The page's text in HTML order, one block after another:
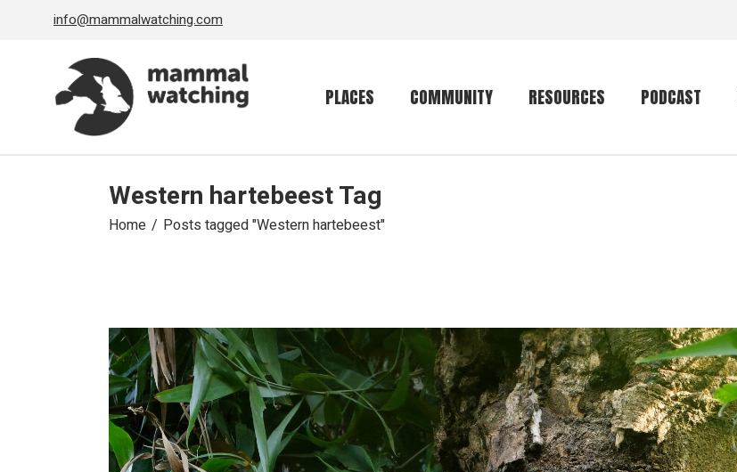
info@mammalwatching.com
PLACES COMMUNITY RESOURCES
Global mammal
checklist
Mammalwatching
gear
Mammal
vocalisations library
PODCAST
Western hartebeest Tag
Home Posts tagged "Western hartebeest"